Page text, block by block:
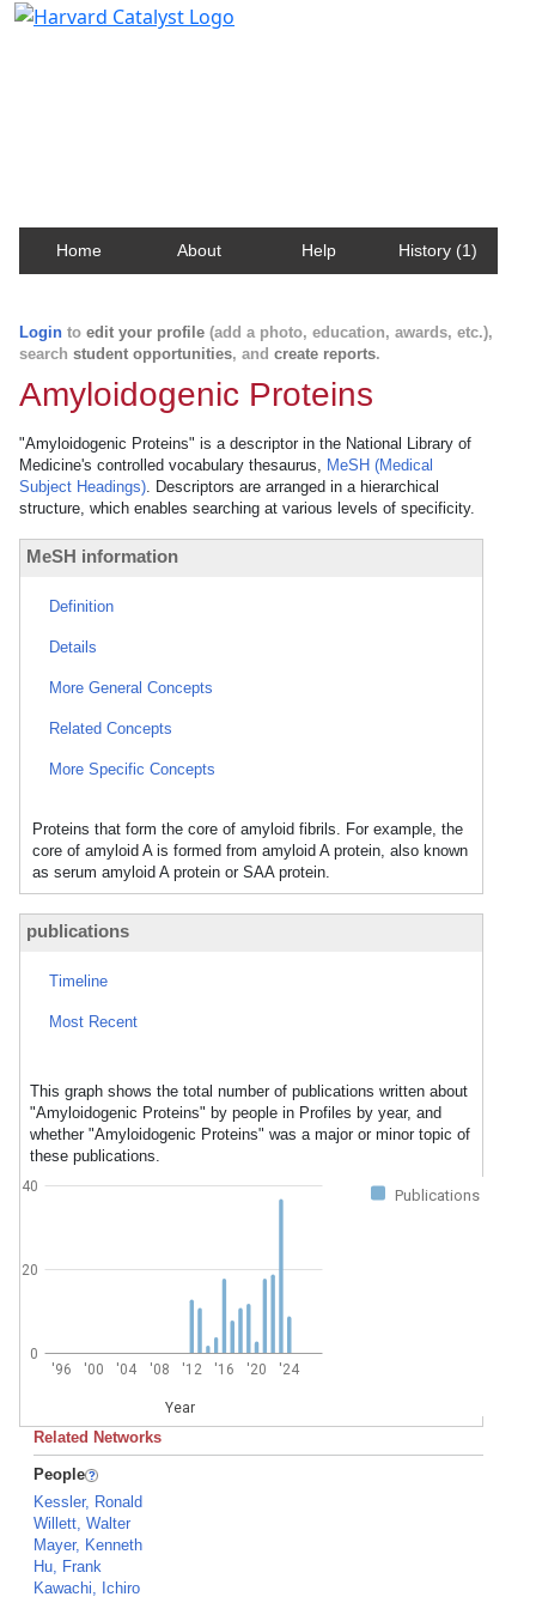
Home About Help History (1)
Login to edit your profile (add a photo, education, awards, etc.),
search student opportunities, and create reports.
Amyloidogenic Proteins
"Amyloidogenic Proteins" is a descriptor in the National Library of
Medicine's controlled vocabulary thesaurus, MeSH (Medical
Subject Headings). Descriptors are arranged in a hierarchical
structure, which enables searching at various levels of specificity.
MeSH information
Definition
Details
More General Concepts
Related Concepts
More Specific Concepts
Proteins that form the core of amyloid fibrils. For example, the
core of amyloid A is formed from amyloid A protein, also known
as serum amyloid A protein or SAA protein.
publications
Timeline
Most Recent
This graph shows the total number of publications written about
"Amyloidogenic Proteins" by people in Profiles by year, and
whether "Amyloidogenic Proteins" was a major or minor topic of
these publications.
Publications
'96 '00 '04 '08 '12 '16 '20 '24
Year
0
20
40
Related Networks
People
Kessler, Ronald
Willett, Walter
Mayer, Kenneth
Hu, Frank
Kawachi, Ichiro